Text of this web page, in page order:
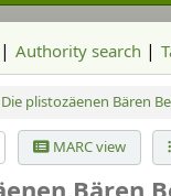
Authority search
Die plistozäenen Bären
MARC view